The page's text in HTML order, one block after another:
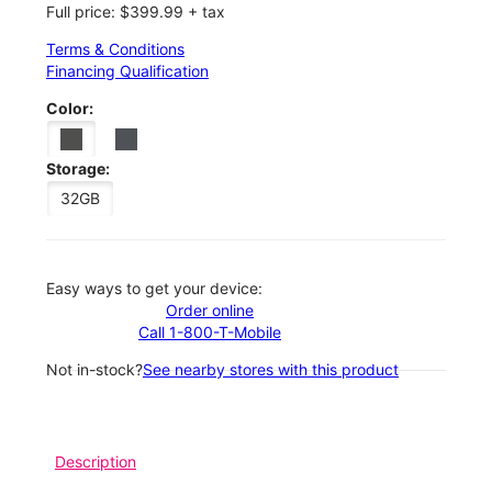
Full price: $399.99 + tax
Terms & Conditions
Financing Qualification
Color:
Storage:
32GB
Easy ways to get your device:
Order online
Call 1-800-T-Mobile
Not in-stock?See nearby stores with this product
Description